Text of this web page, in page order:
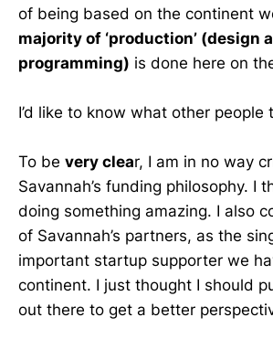
of being based on the continent
majority of ‘production’ (design
programming) is done here on
I’d like to know what other people
To be very clear, I am in no way
Savannah’s funding philosophy. I
doing something amazing. I also
of Savannah’s partners, as the
important startup supporter we
continent. I just thought I should
out there to get a better